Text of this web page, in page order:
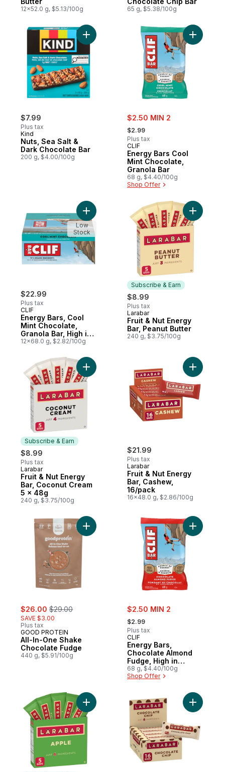
12x52.0 g, $5.13/100g 65 g, $5.38/100g
$7.99
Plus tax
Kind
Nuts, Sea Salt &
Dark Chocolate Bar
200 g, $4.00/100g
Add Nuts, Sea Salt & Dark Chocolate Bar
sale:
$2.50 MIN 2
, formerly:
$2.99
Plus tax
CLIF
Energy Bars Cool
Mint Chocolate,
Granola Bar
68 g, $4.40/100g
Shop Offer
Add
$22.99
Plus tax
CLIF
Energy Bars, Cool
Mint Chocolate,
Granola Bar, High in
Protein (Pack of 12)
12x68.0 g, $2.82/100g
Add Energy Bars, Cool Mint Chocolate,
Low
Stock
Subscribe & Earn
$8.99
Plus tax
Subscribe & Earn
Larabar
Fruit & Nut Energy
Bar, Peanut Butter
240 g, $3.75/100g
Add Fruit
Subscribe & Earn
$8.99
Plus tax
Subscribe & Earn
Larabar
Fruit & Nut Energy
Bar, Coconut Cream
5 x 48g
240 g, $3.75/100g
Add Fruit & Nut Energy Bar, Coconut
$21.99
Plus tax
Larabar
Fruit & Nut Energy
Bar, Cashew,
16/pack
16x48.0 g, $2.86/100g
Add Fruit
sale:
$26.00 , formerly:
$29.00
SAVE $3.00
Plus tax
GOOD PROTEIN
All-In-One Shake
Chocolate Fudge
440 g, $5.91/100g
Add All-In-One Shake Chocolate Fudge
sale:
$2.50 MIN 2
, formerly:
$2.99
Plus tax
CLIF
Energy Bars,
Chocolate Almond
Fudge, High in
Protein
68 g, $4.40/100g
Shop Offer
Add
Add Fruit And Nut Energy Bar Apple to
Add Fruit